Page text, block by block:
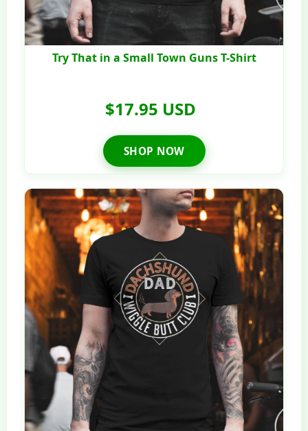
Try That in a Small Town Guns T-Shirt
$17.95 USD
SHOP NOW